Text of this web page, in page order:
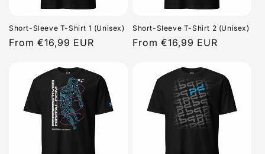
Short-Sleeve T-Shirt 1 (Unisex)
Regular
From €16,99 EUR
Short-Sleeve T-Shirt 2 (Unisex)
Regular
From €16,99 EUR